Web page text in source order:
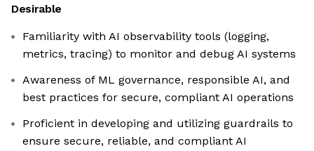
Desirable
Familiarity with AI observability tools (logging,
metrics, tracing) to monitor and debug AI systems
Awareness of ML governance, responsible AI, and
best practices for secure, compliant AI operations
Proficient in developing and utilizing guardrails to
ensure secure, reliable, and compliant AI